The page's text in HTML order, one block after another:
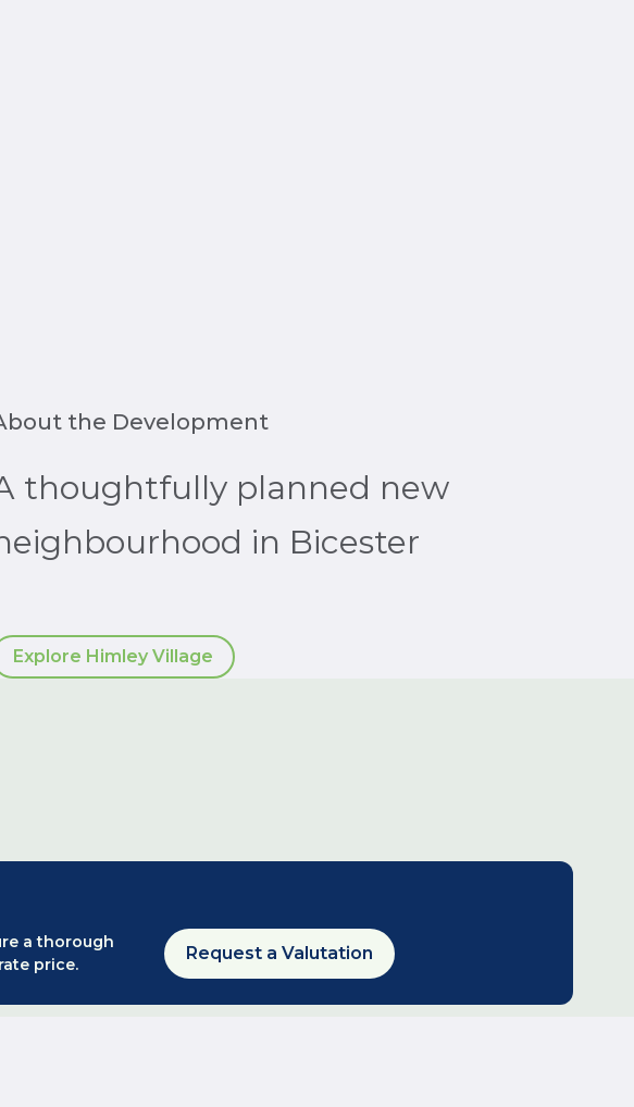
the Development
thoughtfully planned new
in Bicester
Explore Himley Village
a thorough
price.
Request a Valutation